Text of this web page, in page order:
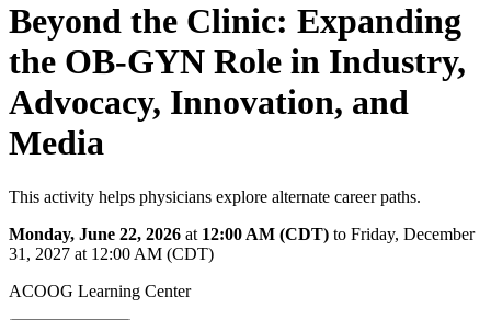
Beyond the Clinic: Expanding
the OB-GYN Role in Industry,
Advocacy, Innovation, and
Media
This activity helps physicians explore alternate career paths.
Monday, June 22, 2026 at 12:00 AM (CDT) to Friday, December
31, 2027 at 12:00 AM (CDT)
ACOOG Learning Center